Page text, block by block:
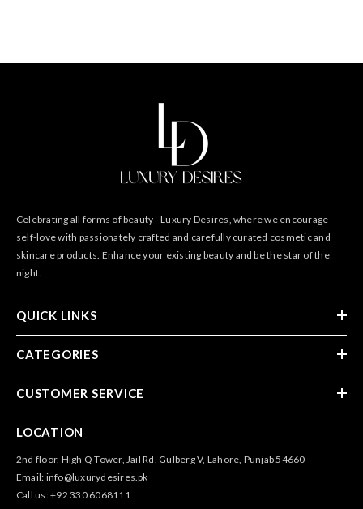
Celebrating all forms of beauty - Luxury Desires, where we encourage
self-love with passionately crafted and carefully curated cosmetic and
skincare products. Enhance your existing beauty and be the star of the
night.
QUICK LINKS
CATEGORIES
CUSTOMER SERVICE
LOCATION
2nd floor, High Q Tower, Jail Rd, Gulberg V, Lahore, Punjab 54660
Email: info@luxurydesires.pk
Call us: +92 330 6068111